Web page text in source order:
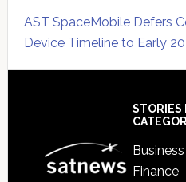
AST SpaceMobile Defers
Device Timeline to Early
STORIES
Finance